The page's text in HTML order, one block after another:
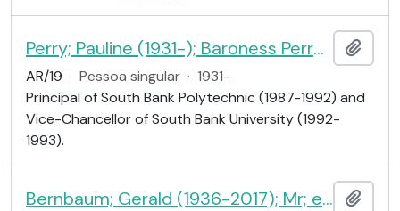
Perry; Pauline (1931-); Baroness Perry of Southwark; educationalist
AR/19 · Pessoa singular · 1931-
Principal of South Bank Polytechnic (1987-1992) and
Vice-Chancellor of South Bank University (1992-
1993).
Bernbaum; Gerald (1936-2017); Mr; educationist